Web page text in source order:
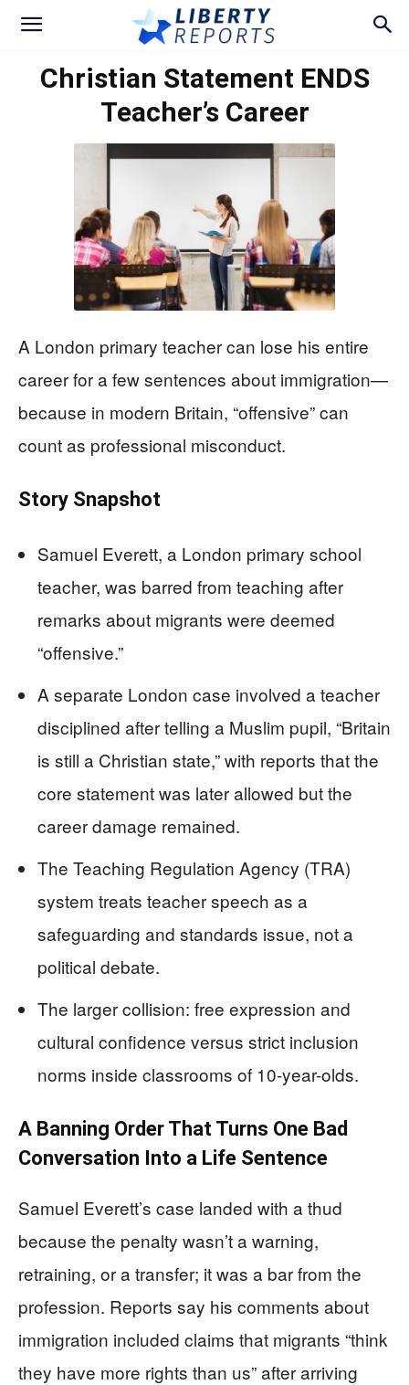
Christian Statement ENDS
Teacher’s Career
A London primary teacher can lose his entire
career for a few sentences about immigration—
because in modern Britain, “offensive” can
count as professional misconduct.
Story Snapshot
Samuel Everett, a London primary school
teacher, was barred from teaching after
remarks about migrants were deemed
“offensive.”
A separate London case involved a teacher
disciplined after telling a Muslim pupil, “Britain
is still a Christian state,” with reports that the
core statement was later allowed but the
career damage remained.
The Teaching Regulation Agency (TRA)
system treats teacher speech as a
safeguarding and standards issue, not a
political debate.
The larger collision: free expression and
cultural confidence versus strict inclusion
norms inside classrooms of 10-year-olds.
A Banning Order That Turns One Bad
Conversation Into a Life Sentence
Samuel Everett’s case landed with a thud
because the penalty wasn’t a warning,
retraining, or a transfer; it was a bar from the
profession. Reports say his comments about
immigration included claims that migrants “think
they have more rights than us” after arriving